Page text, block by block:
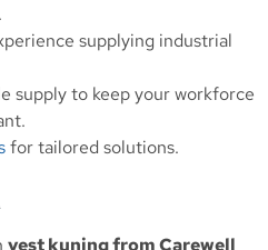
supplying industrial
supply to keep your workforce
for tailored solutions.
vest kuning from Carewell